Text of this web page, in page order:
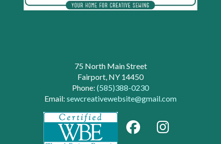
75 North Main Street
Fairport, NY 14450
Phone: (585)388-0230
Email: sewcreativewebsite@gmail.com